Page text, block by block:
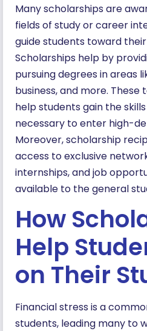
Many scholarships are
fields of study or career
guide students toward
Scholarships help by
pursuing degrees in areas
business, and more.
help students gain the
necessary to enter high-
Moreover, scholarship
access to exclusive
internships, and job
available to the general
How
Help
on Their
Financial stress is a
students, leading many to